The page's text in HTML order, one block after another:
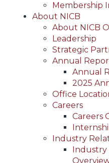
Membership
About NICB
About NICB
Leadership
Strategic
Annual
Annual
2025
Office
Careers
Careers
Industry